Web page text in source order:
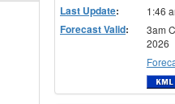
Last Update: 1:46
Forecast Valid:
3am
2026